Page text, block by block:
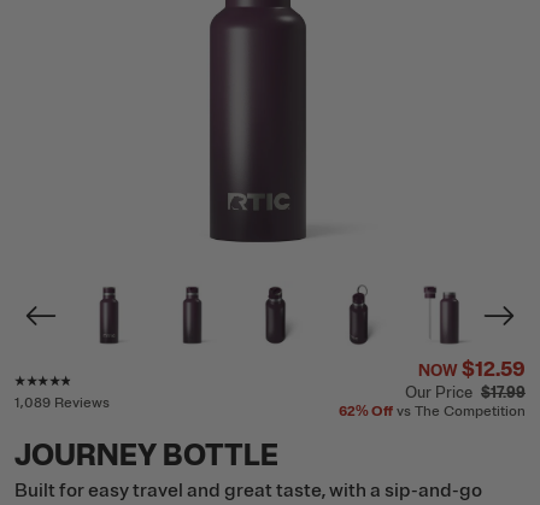
1,089 Reviews
NOW$12.59
Our Price $17.99
62%Off vs The Competition
JOURNEY BOTTLE
Built for easy travel and great taste, with a sip-and-go